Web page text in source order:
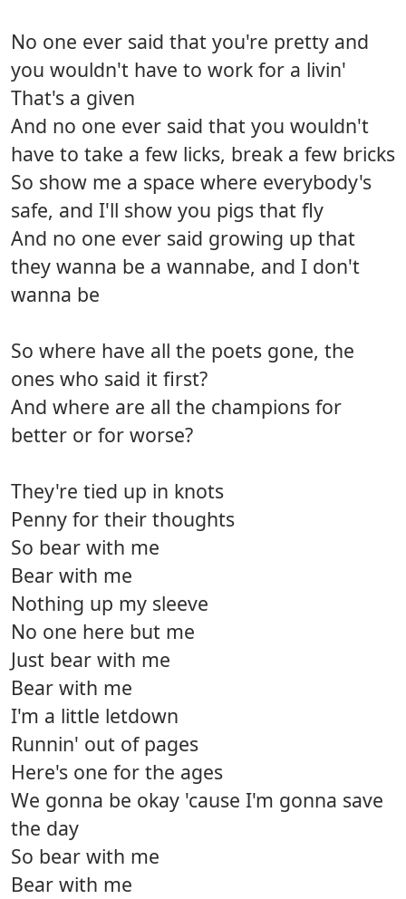
No one ever said that you're pretty and
you wouldn't have to work for a livin'
That's a given
And no one ever said that you wouldn't
have to take a few licks, break a few bricks
So show me a space where everybody's
safe, and I'll show you pigs that fly
And no one ever said growing up that
they wanna be a wannabe, and I don't
wanna be
So where have all the poets gone, the
ones who said it first?
And where are all the champions for
better or for worse?
They're tied up in knots
Penny for their thoughts
So bear with me
Bear with me
Nothing up my sleeve
No one here but me
Just bear with me
Bear with me
I'm a little letdown
Runnin' out of pages
Here's one for the ages
We gonna be okay 'cause I'm gonna save
the day
So bear with me
Bear with me